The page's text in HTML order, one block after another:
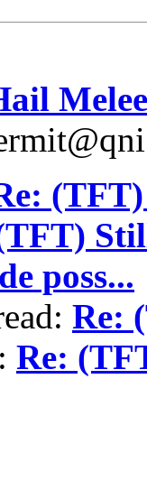
Melee
poss...
Re:
Re: